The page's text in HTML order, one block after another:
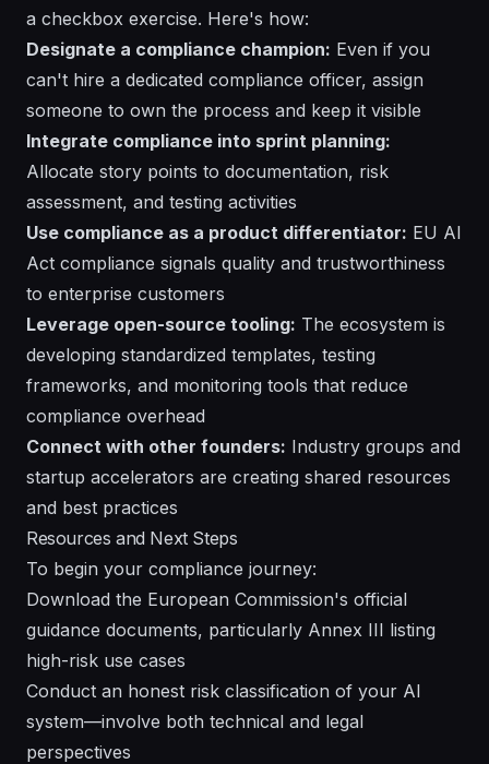
a checkbox exercise. Here's how:
Designate a compliance champion: Even if you
can't hire a dedicated compliance officer, assign
someone to own the process and keep it visible
Integrate compliance into sprint planning:
Allocate story points to documentation, risk
assessment, and testing activities
Use compliance as a product differentiator: EU AI
Act compliance signals quality and trustworthiness
to enterprise customers
Leverage open-source tooling: The ecosystem is
developing standardized templates, testing
frameworks, and monitoring tools that reduce
compliance overhead
Connect with other founders: Industry groups and
startup accelerators are creating shared resources
and best practices
Resources and Next Steps
To begin your compliance journey:
Download the European Commission's official
guidance documents, particularly Annex III listing
high-risk use cases
Conduct an honest risk classification of your AI
system—involve both technical and legal
perspectives